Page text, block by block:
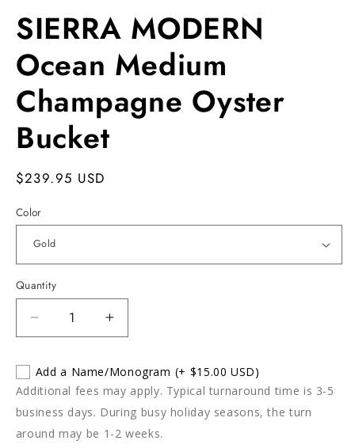
SIERRA MODERN
Ocean Medium
Champagne Oyster
Bucket
Regular
$239.95 USD
Color
Quantity
Decrease
quantity
SIERRA
MODERN
Ocean
Medium
Increase
quantity
SIERRA
MODERN
Ocean
Medium
Add a Name/Monogram (+ $15.00 USD)
Additional fees may apply. Typical turnaround time is 3-5
business days. During busy holiday seasons, the turn
around may be 1-2 weeks.